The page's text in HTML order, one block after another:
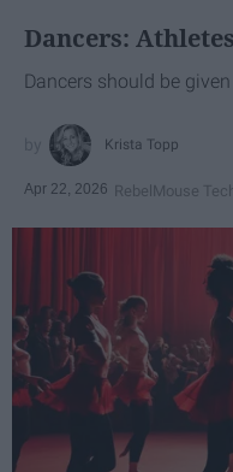
Dancers:
Dancers should be
Krista Topp
Apr 22, 2026 RebelMouse